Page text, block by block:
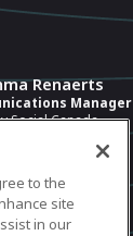
Renaerts
Manager
Social Canada
to the
site
in our